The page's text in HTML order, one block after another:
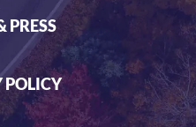
PRESS
POLICY